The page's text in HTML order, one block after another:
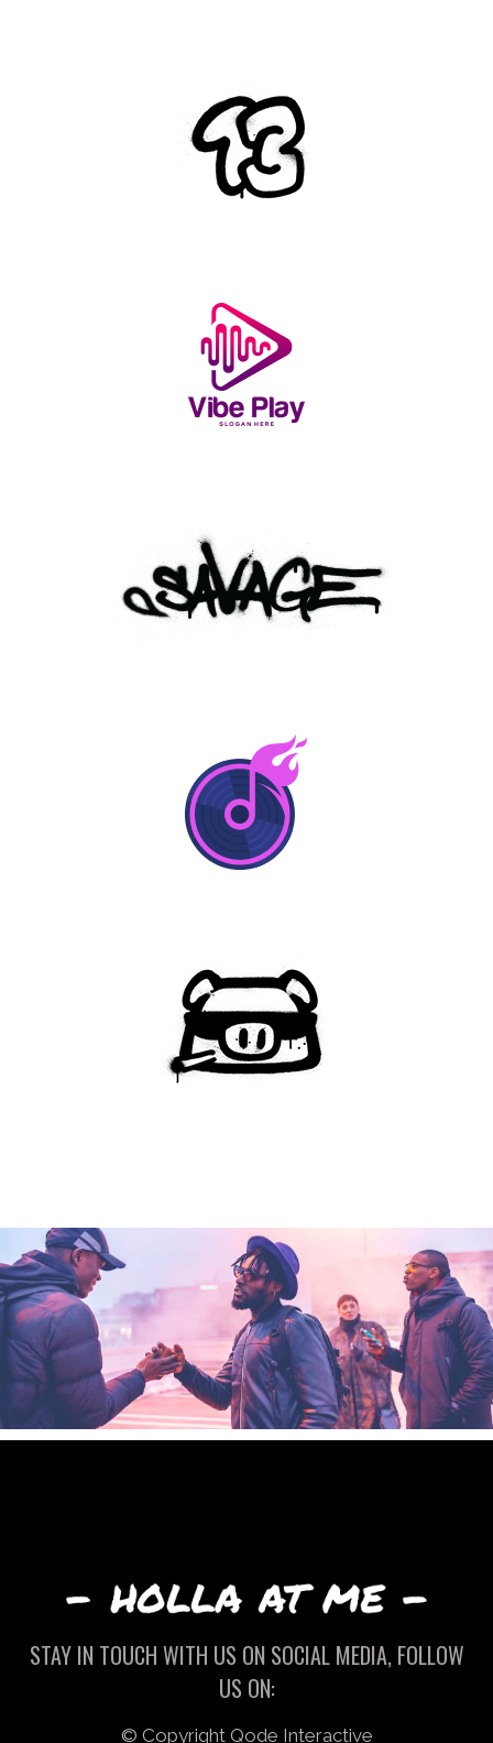
STAY IN TOUCH WITH US ON SOCIAL MEDIA, FOLLOW
US ON:
© Copyright Qode Interactive